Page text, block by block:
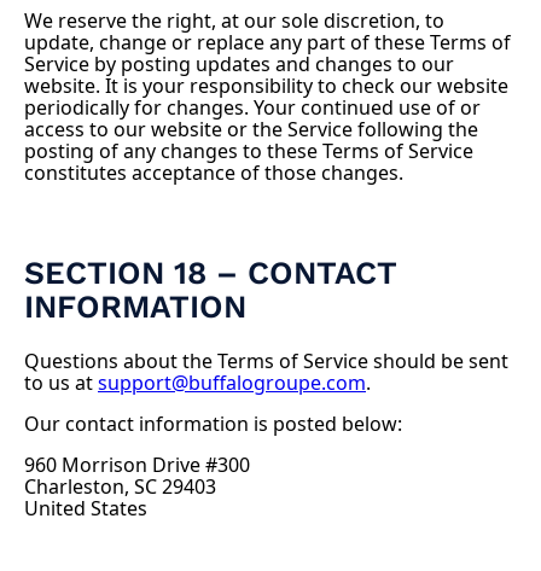
We reserve the right, at our sole discretion, to
update, change or replace any part of these Terms of
Service by posting updates and changes to our
website. It is your responsibility to check our website
periodically for changes. Your continued use of or
access to our website or the Service following the
posting of any changes to these Terms of Service
constitutes acceptance of those changes.
SECTION 18 – CONTACT
INFORMATION
Questions about the Terms of Service should be sent
to us atsupport@buffalogroupe.com.
Our contact information is posted below:
960 Morrison Drive #300
Charleston, SC 29403
United States